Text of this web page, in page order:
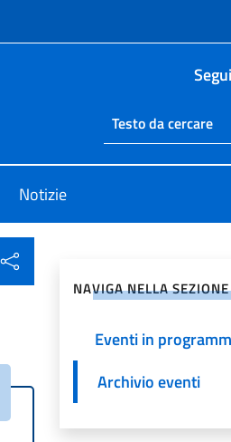
Cerca nel sito
Notizie
NAVIGA NELLA SEZIONE
Eventi in
Archivio eventi